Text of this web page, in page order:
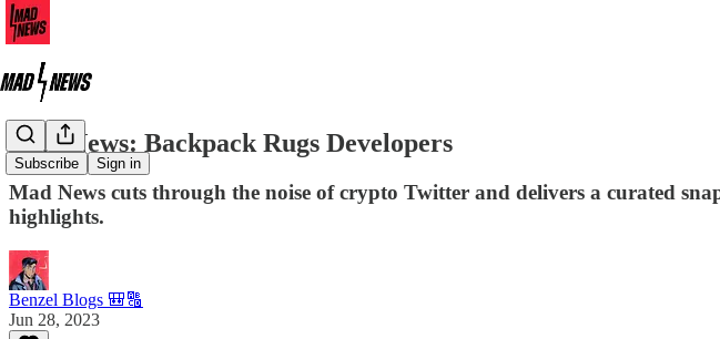
Subscribe Sign in
Mad News: Backpack Rugs Developers
Mad News cuts through the noise of crypto Twitter and delivers a curated
highlights.
Benzel Blogs 🎒🔠
Jun 28, 2023